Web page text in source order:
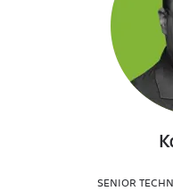
SENIOR